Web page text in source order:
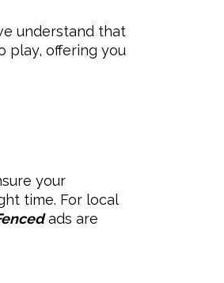
understand that
play, offering you
your
time. For local
ads are